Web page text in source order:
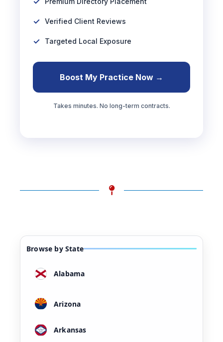
Verified Client Reviews
Targeted Local Exposure
Boost My Practice Now →
Takes minutes. No long-term contracts.
Browse by State
Alabama
Arizona
Arkansas